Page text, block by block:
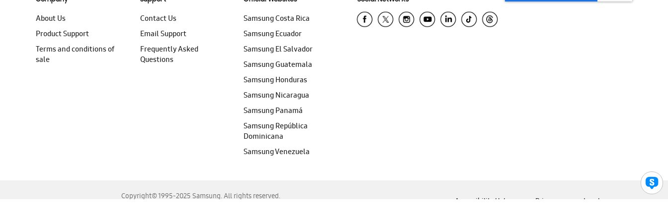
About Us
Product Support
Terms and conditions of
sale
Contact Us
Email Support
Frequently Asked
Questions
Samsung Costa Rica
Samsung Ecuador
Samsung El Salvador
Samsung Guatemala
Samsung Honduras
Samsung Nicaragua
Samsung Panamá
Samsung República
Dominicana
Samsung Venezuela
Copyright© 1995-2025 Samsung. All rights reserved.
Accessibility Help Privacy Legal